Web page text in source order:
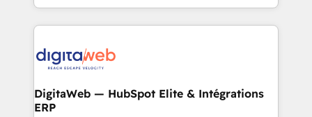
solutions to complex GTM and RevOps challenges.
Our Expertise 🔹 Onboarding & Implementation:
tailored to your GTM motion. 🔹 Migrations:
from other CRMs to HubSpot without data loss or
downtime. 🔹 RevOps Strategy: Align teams,
DigitaWeb — HubSpot Elite & Intégrations
ERP